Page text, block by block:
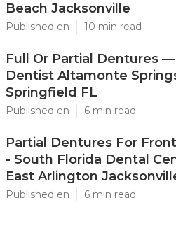
Beach Jacksonville
Published en 10 min read
Full Or Partial Dentures —
Dentist Altamonte
Springfield FL
Published en 6 min read
Partial Dentures For
- South Florida Dental
East Arlington
Published en 6 min read